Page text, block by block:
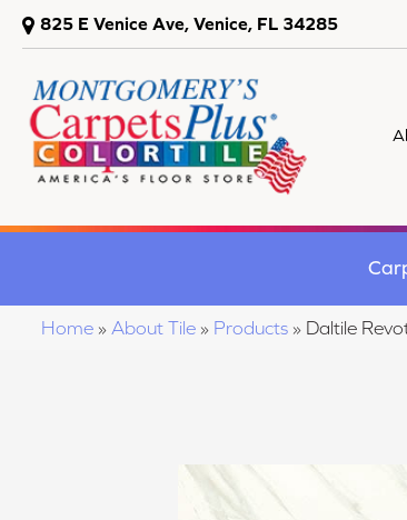
825 E Venice Ave, Venice, FL 34285
Home » About Tile » Products » Daltile